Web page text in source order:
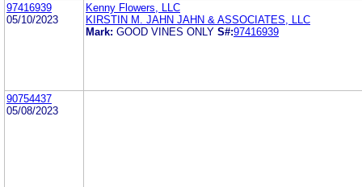
97416939
05/10/2023
Kenny Flowers, LLC
KIRSTIN M. JAHN JAHN & ASSOCIATES, LLC
Mark: GOOD VINES ONLY S#:97416939
90754437
05/08/2023